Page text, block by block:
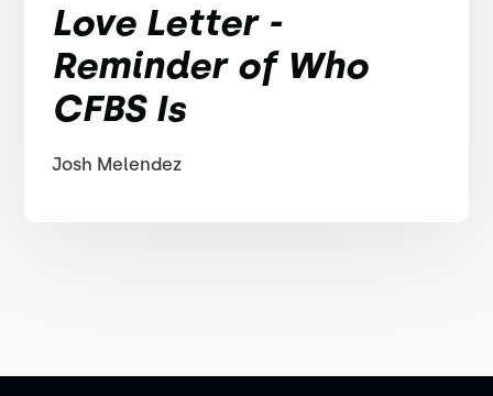
Love Letter -
Reminder of Who
CFBS Is
Josh Melendez